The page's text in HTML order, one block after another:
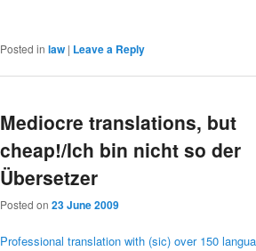
Posted in law | Leave a Reply
Mediocre translations, but
cheap!/Ich bin nicht so der
Übersetzer
Posted on 23 June 2009
Professional translation with (sic) over 150